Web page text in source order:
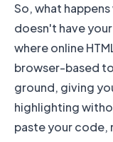
So, what
doesn't have
where online
browser-based
ground, giving
highlighting
paste your code,